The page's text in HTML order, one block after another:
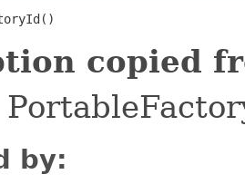
copied
by: